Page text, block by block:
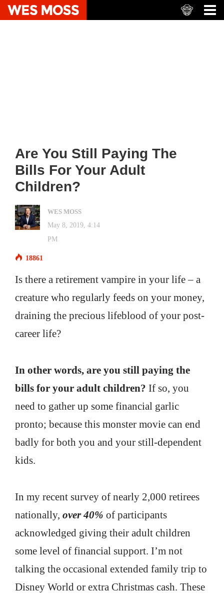
Are You Still Paying The
Bills For Your Adult
Children?
WES MOSS
May 8, 2019, 4:14
PM
18861
Is there a retirement vampire in your life – a
creature who regularly feeds on your money,
draining the precious lifeblood of your post-
career life?
In other words, are you still paying the
bills for your adult children? If so, you
need to gather up some financial garlic
pronto; because this monster movie can end
badly for both you and your still-dependent
kids.
In my recent survey of nearly 2,000 retirees
nationally, over 40% of participants
acknowledged giving their adult children
some level of financial support. I’m not
talking the occasional extended family trip to
Disney World or extra Christmas cash. These